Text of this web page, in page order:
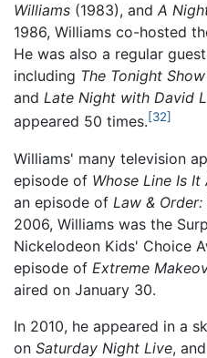
Williams (1983), and A
1986, Williams co-hosted
He was also a regular
including The Tonight
and Late Night with David
appeared 50 times.[32]
Williams' many television
episode of Whose Line Is It
an episode of Law &
2006, Williams was the
Nickelodeon Kids' Choice
episode of Extreme
aired on January 30.
In 2010, he appeared in a
on Saturday Night Live,